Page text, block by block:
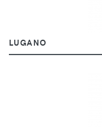
LUGANO